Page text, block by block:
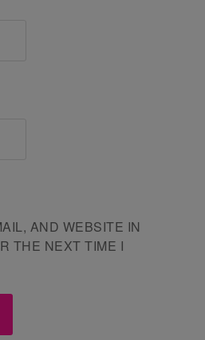
AND WEBSITE IN
THE NEXT TIME I